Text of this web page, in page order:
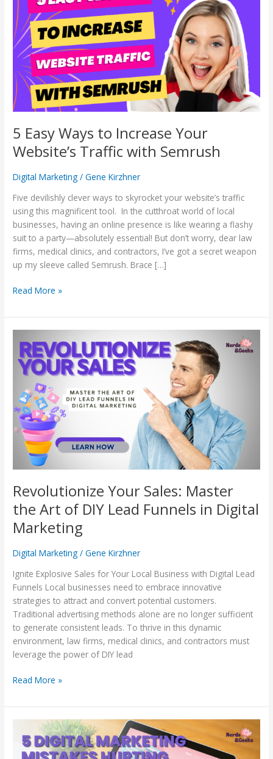
5 Easy Ways to Increase Your
Website’s Traffic with Semrush
Digital Marketing /Gene Kirzhner
Five devilishly clever ways to skyrocket your website’s traffic
using this magnificent tool. In the cutthroat world of local
businesses, having an online presence is like wearing a flashy
suit to a party—absolutely essential! But don’t worry, dear law
firms, medical clinics, and contractors, I’ve got a secret weapon
up my sleeve called Semrush. Brace […]
Ways
to
Increase
Your
Website’s
Traffic
with
Semrush
Read More »
Revolutionize Your Sales: Master
the Art of DIY Lead Funnels in Digital
Marketing
Digital Marketing /Gene Kirzhner
Ignite Explosive Sales for Your Local Business with Digital Lead
Funnels Local businesses need to embrace innovative
strategies to attract and convert potential customers.
Traditional advertising methods alone are no longer sufficient
to generate consistent leads. To thrive in this dynamic
environment, law firms, medical clinics, and contractors must
leverage the power of DIY lead
Your
Sales:
Master
the
Art
of
DIY
Lead
Funnels
in
Digital
Marketing
Read More »
Digital
Marketing